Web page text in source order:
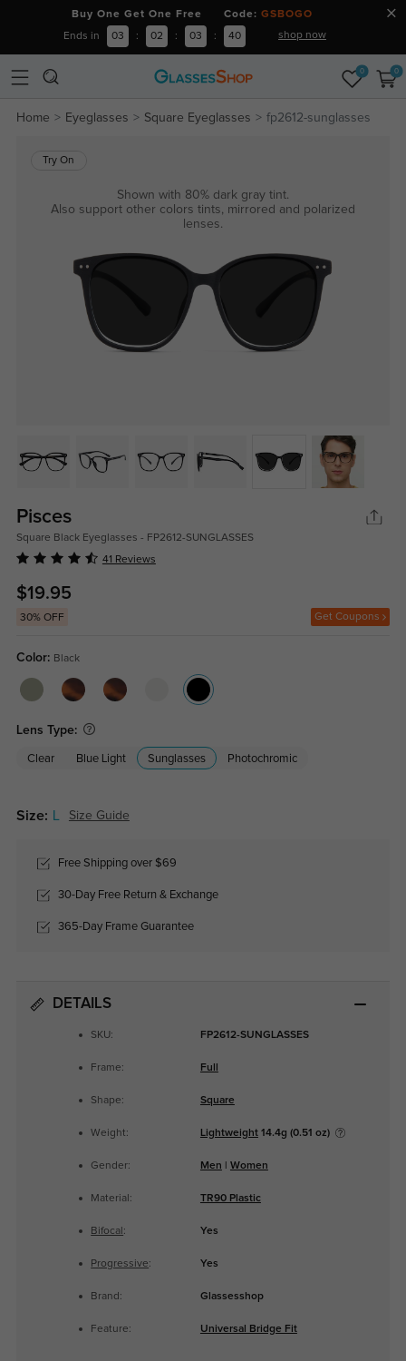
Buy One Get One Free Code: GSBOGO
Ends in 03 : 02 : 03 : 40 shop now
0 0
Home Eyeglasses Square Eyeglasses fp2612-sunglasses
Try On
Shown with 80% dark gray tint.
Also support other colors tints, mirrored and polarized
lenses.
Pisces
Square Black Eyeglasses - FP2612-SUNGLASSES
41 Reviews
$19.95
30% OFF Get Coupons
Color: Black
Lens Type:
Clear Blue Light Sunglasses Photochromic
Size: Size Guide
Free Shipping over $69
30-Day Free Return & Exchange
365-Day Frame Guarantee
DETAILS
SKU: FP2612-SUNGLASSES
Frame: Full
Shape: Square
Weight: Lightweight14.4g (0.51 oz)
Gender: Men Women
Material: TR90 Plastic
Bifocal : Yes
Progressive: Yes
Brand: Glassesshop
Feature: Universal Bridge Fit